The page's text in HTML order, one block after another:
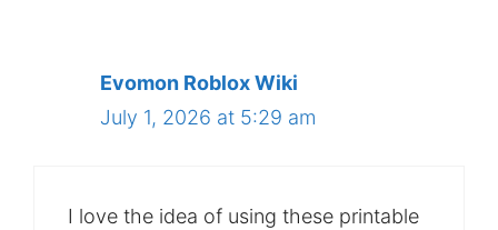
Evomon Roblox Wiki
July 1, 2026 at 5:29 am
I love the idea of using these printable